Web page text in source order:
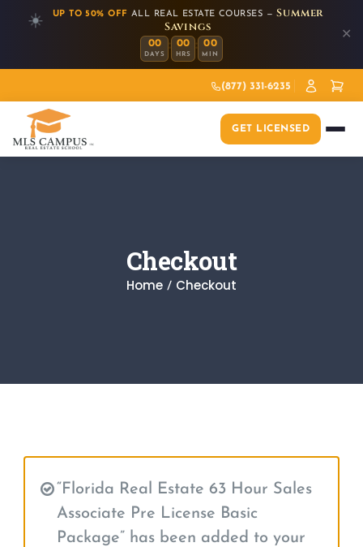
☀️ UP TO 50% OFF ALL REAL ESTATE COURSES — Summer
Savings
00
DAYS
: 00
HRS
: 00
MIN
✕
(877) 331-6235
GET LICENSED
Checkout
Home Checkout
“Florida Real Estate 63 Hour Sales
Associate Pre License Basic
Package” has been added to your